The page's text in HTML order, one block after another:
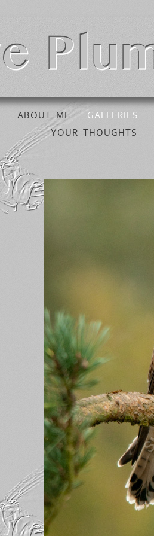
ABOUT ME GALLERIES
YOUR THOUGHTS